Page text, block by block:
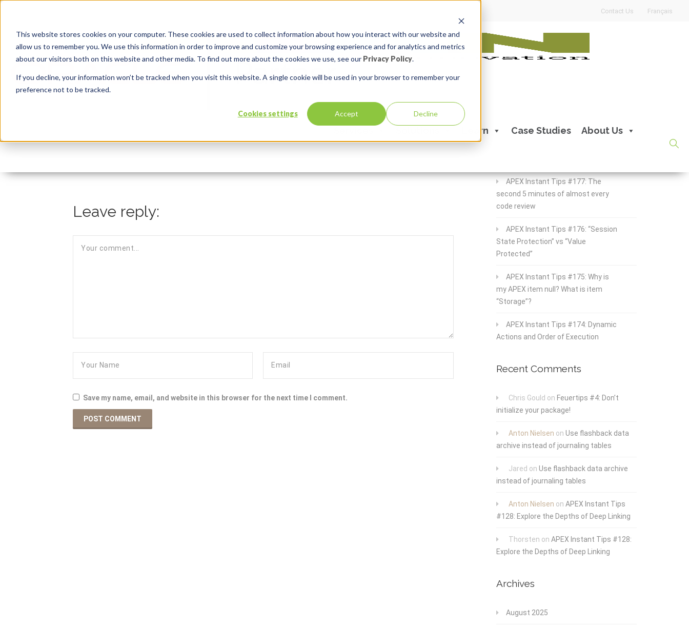
This website stores cookies on your computer. These cookies are used to collect information about how you interact with our website and
allow us to remember you. We use this information in order to improve and customize your browsing experience and for analytics and metrics
about our visitors both on this website and other media. To find out more about the cookies we use, see our Privacy Policy.
If you decline, your information won’t be tracked when you visit this website. A single cookie will be used in your browser to remember your
preference not to be tracked.
Cookies settings Accept Decline
Contact Us Français
Learn Case Studies About Us
Steven Feuerstein episode
Leave reply:
Save my name, email, and website in this browser for the next time I comment.
APEX Instant Tips #177: The
second 5 minutes of almost every
code review
APEX Instant Tips #176: “Session
State Protection” vs “Value
Protected”
APEX Instant Tips #175: Why is
my APEX item null? What is item
“Storage”?
APEX Instant Tips #174: Dynamic
Actions and Order of Execution
Recent Comments
Chris Gould on Feuertips #4: Don’t
initialize your package!
Anton Nielsen on Use flashback data
archive instead of journaling tables
Jared on Use flashback data archive
instead of journaling tables
Anton Nielsen on APEX Instant Tips
#128: Explore the Depths of Deep Linking
Thorsten on APEX Instant Tips #128:
Explore the Depths of Deep Linking
Archives
August 2025